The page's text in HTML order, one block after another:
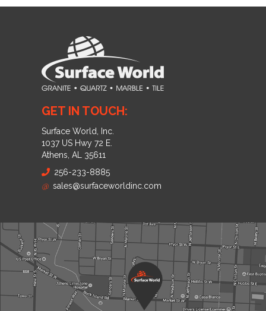
GET IN TOUCH:
Surface World, Inc.
1037 US Hwy 72 E.
Athens, AL 35611
256-233-8885
@ sales@surfaceworldinc.com